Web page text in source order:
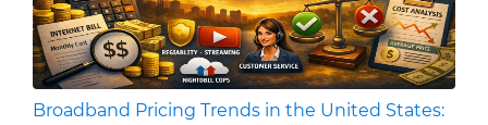
Broadband Pricing Trends in the United States: